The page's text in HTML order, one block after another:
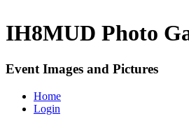
IH8MUD Photo
Event Images and Pictures
Home
Login